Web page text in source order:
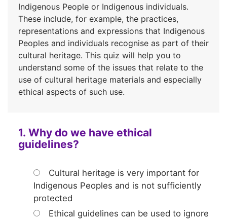
Indigenous People or Indigenous individuals.
These include, for example, the practices,
representations and expressions that Indigenous
Peoples and individuals recognise as part of their
cultural heritage. This quiz will help you to
understand some of the issues that relate to the
use of cultural heritage materials and especially
ethical aspects of such use.
1. Why do we have ethical
guidelines?
Cultural heritage is very important for
Indigenous Peoples and is not sufficiently
protected
Ethical guidelines can be used to ignore